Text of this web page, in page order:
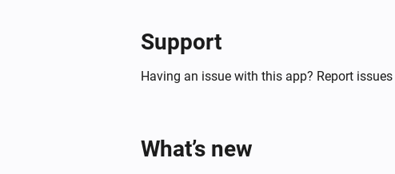
Support
Having an issue with this app? Report
What’s new